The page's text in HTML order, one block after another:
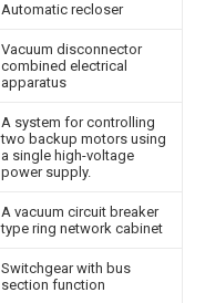
Automatic recloser
Vacuum disconnector
combined electrical
apparatus
A system for controlling
two backup motors using
a single high-voltage
power supply.
A vacuum circuit breaker
type ring network cabinet
Switchgear with bus
section function